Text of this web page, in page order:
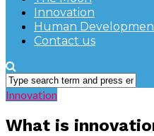
Innovation
Human
Contact us
Innovation
What is